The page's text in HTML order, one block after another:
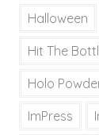
Halloween
Hit The
Holo
ImPress